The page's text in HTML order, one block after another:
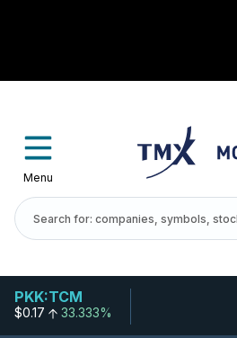
Menu
PKK:TCM
$0.17 33.333%